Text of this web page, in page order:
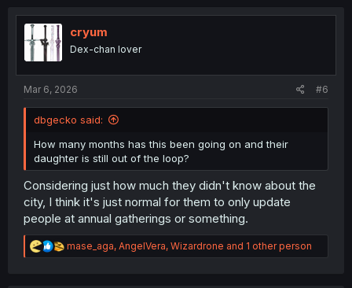
t
n
cryum
Dex-chan lover
Mar 6, 2026 #6
dbgecko said:
How many months has this been going on and their
daughter is still out of the loop?
Considering just how much they didn't know about the
city, I think it's just normal for them to only update
people at annual gatherings or something.
R
e
mase_aga, AngelVera, Wizardrone and 1 other person